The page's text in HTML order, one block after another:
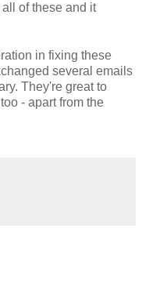
all of these and it
in fixing these
several emails
They're great to
- apart from the